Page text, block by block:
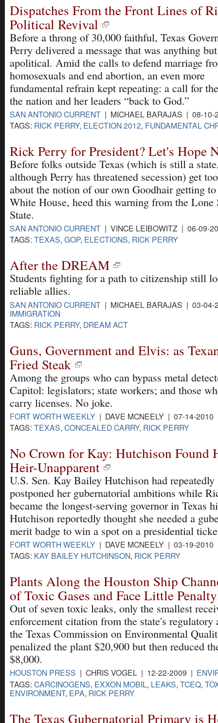
Dispatches From the Front Lines of
Political Revival
Before a throng of 30,000 faithful, Texas
Perry delivered a message that was anything but
apolitical. Amid the calls to defend marriage
homosexuals and end abortion, an even more
fundamental refrain kept repeating: a call for
the nation and her leaders “back to God.”
SAN ANTONIO CURRENT | MICHAEL BARAJAS | 08-
TAGS: RICK PERRY, ELECTION 2012, FUNDAMENTAL
Rick Perry for President? Let's Hope
Before folks outside Texas (which is still a
although Perry has threatened secession) get
about the notion of our own Goodhair getting
White House, heed this warning from the Lone
State.
SAN ANTONIO CURRENT | VINCE LEIBOWITZ | 06-09-
TAGS: TEXAS, GOP, ELECTIONS, RICK PERRY
After the DREAM
Students fighting for a path to citizenship still
reliable allies.
SAN ANTONIO CURRENT | MICHAEL BARAJAS | 03-
IMMIGRATION
TAGS: RICK PERRY, DREAM ACT
Guns, Government and Elvis: as
Fried Steak
Among the groups who can bypass metal
Capitol: legislators; state workers; and those
carry licenses. No joke.
FORT WORTH WEEKLY | DAVE MCNEELY | 07-14-
TAGS: TEXAS, CONCEALED CARRY, RICK PERRY
No Crown for Kay: Hutchison Found
Heir-Unapparent
U.S. Sen. Kay Bailey Hutchison had repeatedly
postponed her gubernatorial ambitions while
became the longest-serving governor in Texas
Hutchison reportedly thought she needed a
merit badge to win a spot on a presidential
FORT WORTH WEEKLY | DAVE MCNEELY | 03-19-
TAGS: KAY BAILEY HUTCHINSON, RICK PERRY
Plants Along the Houston Ship
of Toxic Gases and Face Little Penalty
Out of seven toxic leaks, only the smallest
enforcement citation from the state's regulatory
the Texas Commission on Environmental
penalized the plant $20,900 but then reduced
$8,000.
HOUSTON PRESS | CHRIS VOGEL | 12-22-2009 |
TAGS: CARCINOGENS, EXXON MOBIL, LEAKS, TCEQ,
ENVIRONMENT, EPA, RICK PERRY
The Texas Gubernatorial Primary is